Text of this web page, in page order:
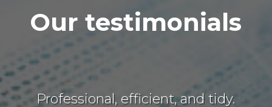
Our testimonials
Professional, efficient, and tidy.